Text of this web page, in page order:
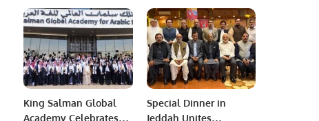
Engagement.
Careem Captains.
King Salman Global
Academy Celebrates
Special Dinner in
Jeddah Unites